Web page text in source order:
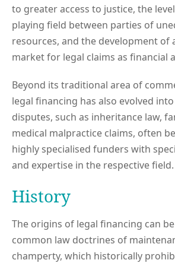
to greater access to justice, the
playing field between parties of
resources, and the development of
market for legal claims as financial
Beyond its traditional area of
legal financing has also evolved
disputes, such as inheritance law,
medical malpractice claims, often
highly specialised funders with
and expertise in the respective field.
History
The origins of legal financing can
common law doctrines of
champerty, which historically